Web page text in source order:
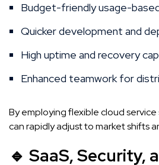
Budget-friendly usage-
Quicker development and
High uptime and recovery
Enhanced teamwork for
By employing flexible cloud
can rapidly adjust to market shifts
🔹 SaaS, Security,